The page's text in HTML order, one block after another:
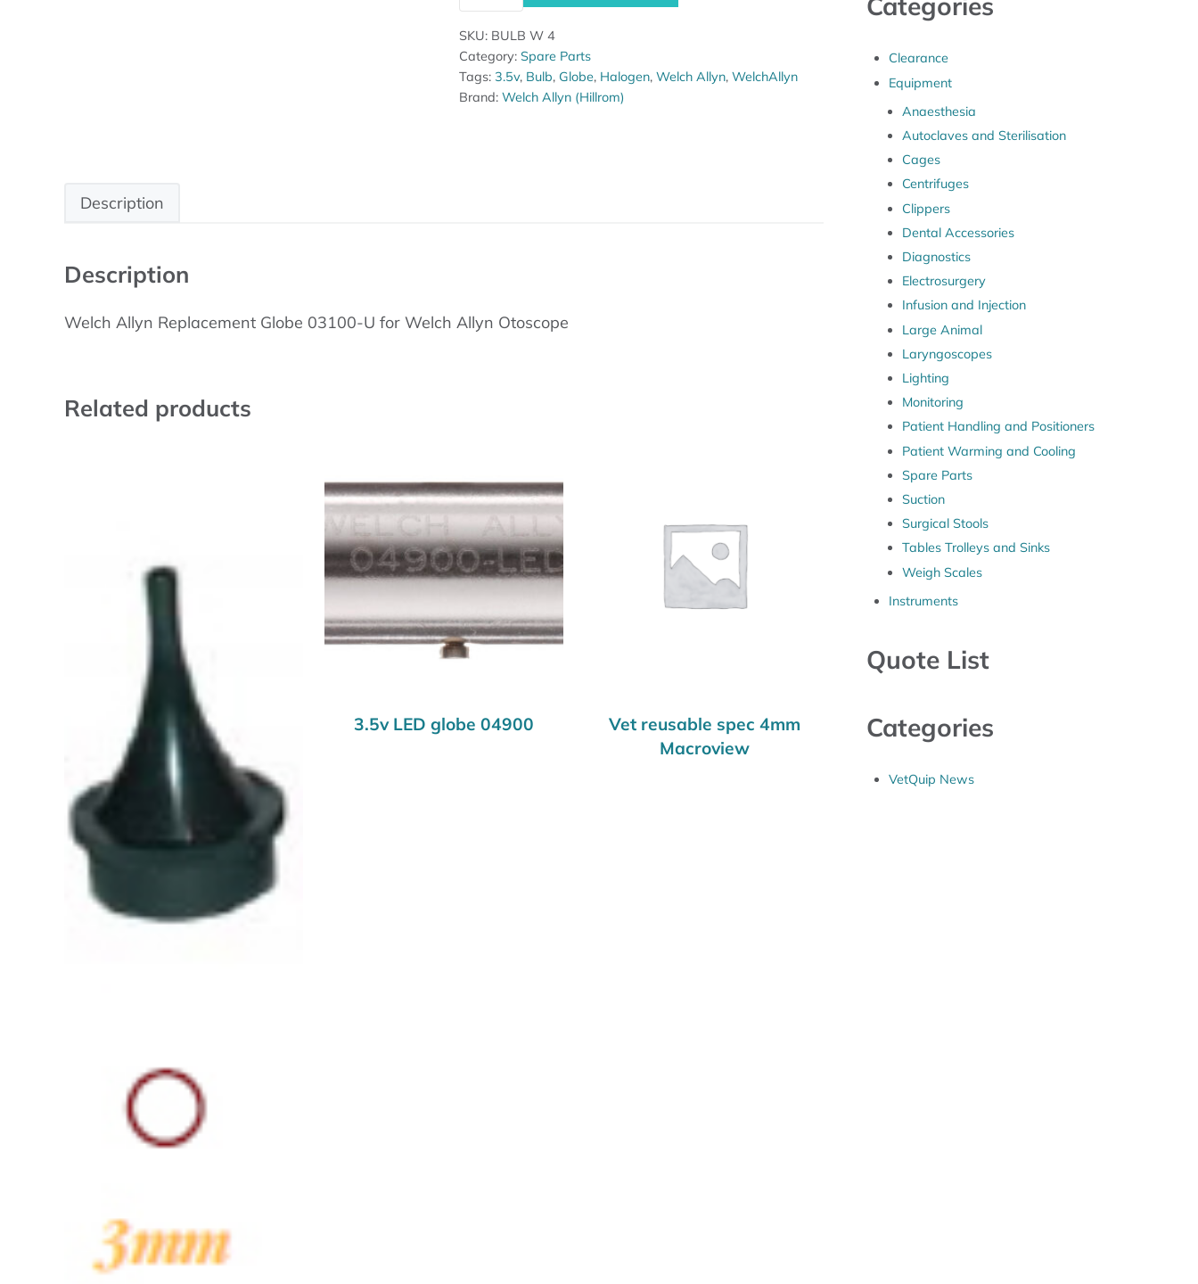
SKU: BULB W 4
Category:Spare Parts
Tags: 3.5v, Bulb, Globe, Halogen,Welch Allyn,WelchAllyn
Brand:Welch Allyn (Hillrom)
Description
Description
Welch Allyn Replacement Globe 03100-U for Welch Allyn Otoscope
Related products
3.5v LED globe 04900
Vet reusable spec 4mm
Macroview
Clearance
Equipment
Anaesthesia
Autoclaves and Sterilisation
Cages
Centrifuges
Clippers
Dental Accessories
Diagnostics
Electrosurgery
Infusion and Injection
Large Animal
Laryngoscopes
Lighting
Monitoring
Patient Handling and Positioners
Patient Warming and Cooling
Spare Parts
Suction
Surgical Stools
Tables Trolleys and Sinks
Weigh Scales
Instruments
Quote List
Categories
VetQuip News